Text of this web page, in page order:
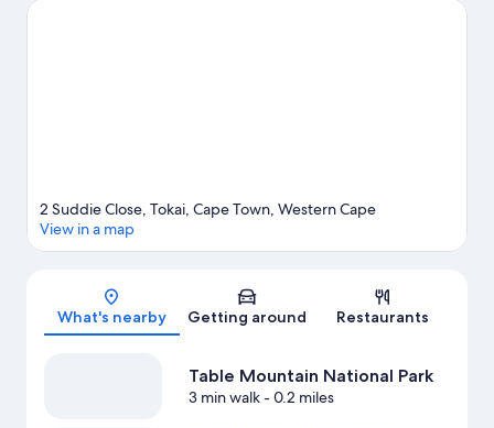
Science Centre. Windsurfing and fishing offer great chances to
Map
2 Suddie Close, Tokai, Cape Town, Western Cape
View in a map
What's nearby Getting around Restaurants
Table Mountain National Park
3 min walk- 0.2 miles